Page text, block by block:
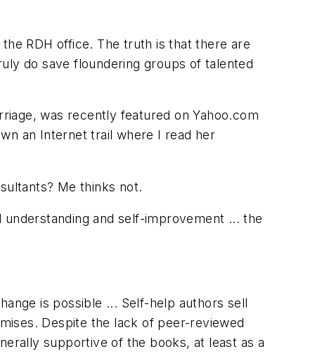
RDH office. The truth is that there are
do save floundering groups of talented
was recently featured on Yahoo.com
an Internet trail where I read her
Me thinks not.
and self-improvement ... the
is possible ... Self-help authors sell
Despite the lack of peer-reviewed
supportive of the books, at least as a